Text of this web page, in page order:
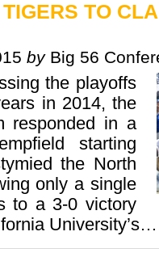
TO
by Big 56
the playoffs
in 2014, the
responded in a
starting
the North
only a single
to a 3-0 victory